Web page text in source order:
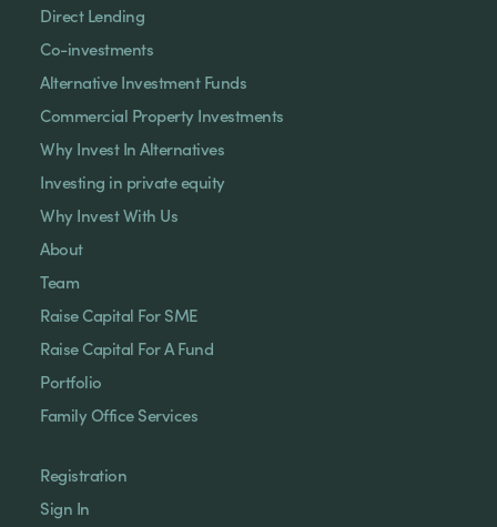
Direct Lending
Co-investments
Alternative Investment Funds
Commercial Property Investments
Why Invest In Alternatives
Investing in private equity
Why Invest With Us
About
Team
Raise Capital For SME
Raise Capital For A Fund
Portfolio
Family Office Services
Registration
Sign In